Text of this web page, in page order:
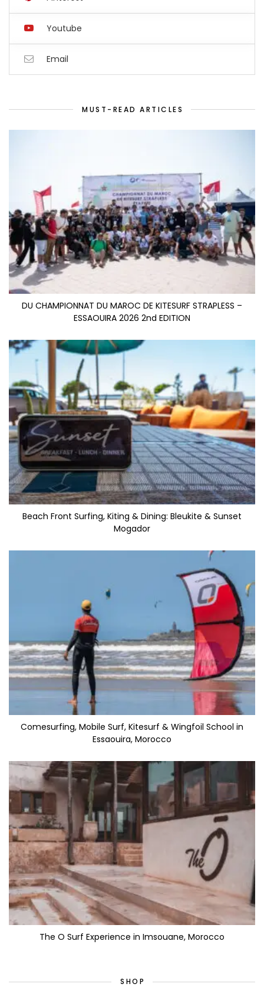
Youtube
Email
MUST-READ ARTICLES
DU CHAMPIONNAT DU MAROC DE KITESURF STRAPLESS –
ESSAOUIRA 2026 2nd EDITION
Beach Front Surfing, Kiting & Dining: Bleukite & Sunset
Mogador
Comesurfing, Mobile Surf, Kitesurf & Wingfoil School in
Essaouira, Morocco
The O Surf Experience in Imsouane, Morocco
SHOP